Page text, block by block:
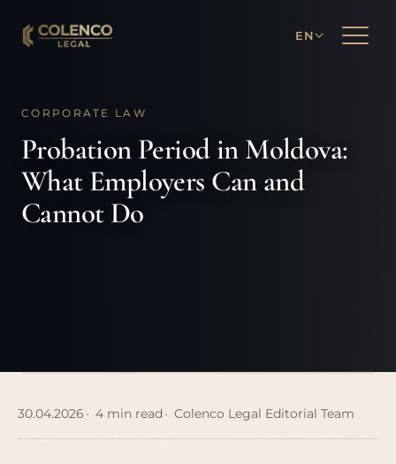
EN
CORPORATE LAW
Probation Period in Moldova:
What Employers Can and
Cannot Do
30.04.2026 4 min read Colenco Legal Editorial Team